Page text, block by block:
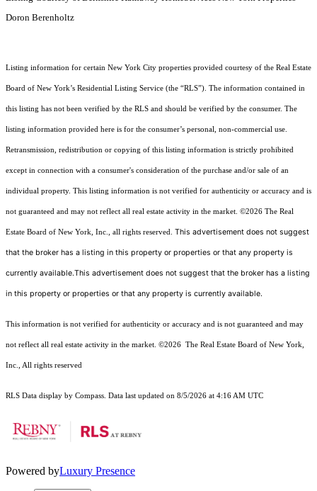
Doron Berenholtz
Listing information for certain New York City properties provided courtesy of the Real Estate
Board of New York’s Residential Listing Service (the “RLS”). The information contained in
this listing has not been verified by the RLS and should be verified by the consumer. The
listing information provided here is for the consumer’s personal, non-commercial use.
Retransmission, redistribution or copying of this listing information is strictly prohibited
except in connection with a consumer's consideration of the purchase and/or sale of an
individual property. This listing information is not verified for authenticity or accuracy and is
not guaranteed and may not reflect all real estate activity in the market. ©2026 The Real
Estate Board of New York, Inc., all rights reserved. This advertisement does not suggest
that the broker has a listing in this property or properties or that any property is
currently available.This advertisement does not suggest that the broker has a listing
in this property or properties or that any property is currently available.
This information is not verified for authenticity or accuracy and is not guaranteed and may
not reflect all real estate activity in the market. ©2026 The Real Estate Board of New York,
Inc., All rights reserved
RLS Data display by Compass. Data last updated on 8/5/2026 at 4:16 AM UTC
Powered byLuxury Presence